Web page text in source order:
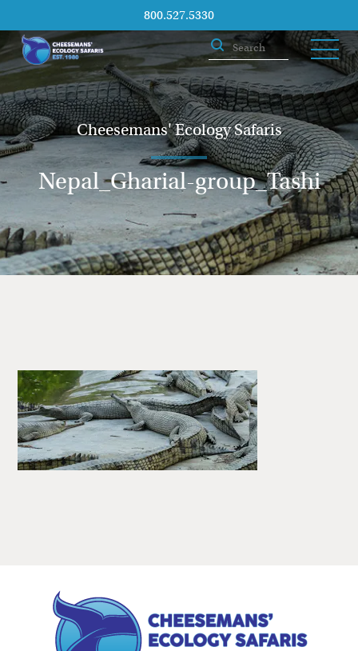
800.527.5330
Cheesemans' Ecology Safaris
Nepal_Gharial-group_Tashi